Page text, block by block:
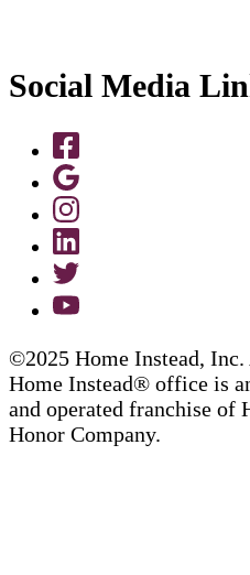
Social Media
©2025 Home Instead,
Home Instead® office is
and operated franchise of
Honor Company.